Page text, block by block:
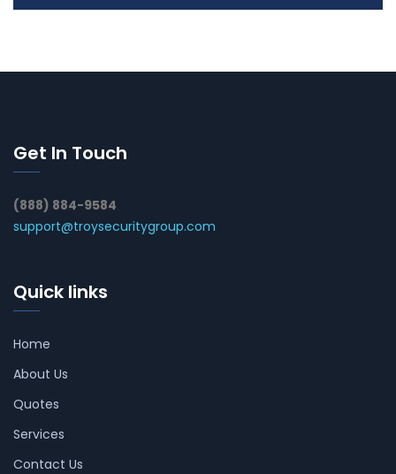
Get In Touch
(888) 884-9584
support@troysecuritygroup.com
Quick links
Home
About Us
Quotes
Services
Contact Us